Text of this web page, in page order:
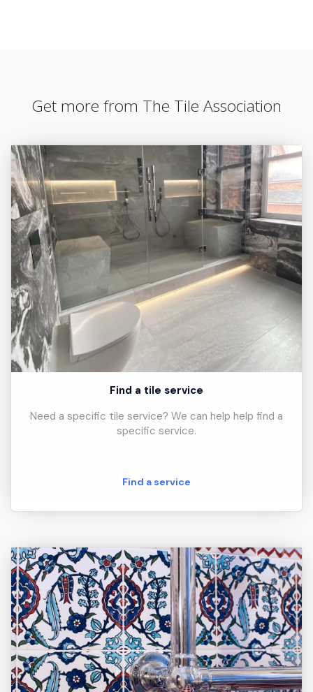
Get more from The Tile Association
Find a tile service
Need a specific tile service? We can help help find a
specific service.
Find a service